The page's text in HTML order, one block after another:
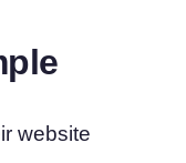
website